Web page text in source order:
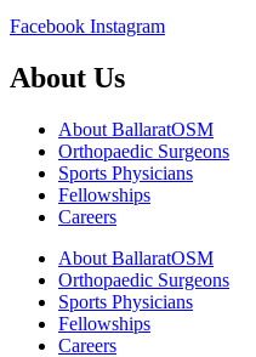
Facebook Instagram
About Us
About BallaratOSM
Orthopaedic Surgeons
Sports Physicians
Fellowships
Careers
About BallaratOSM
Orthopaedic Surgeons
Sports Physicians
Fellowships
Careers